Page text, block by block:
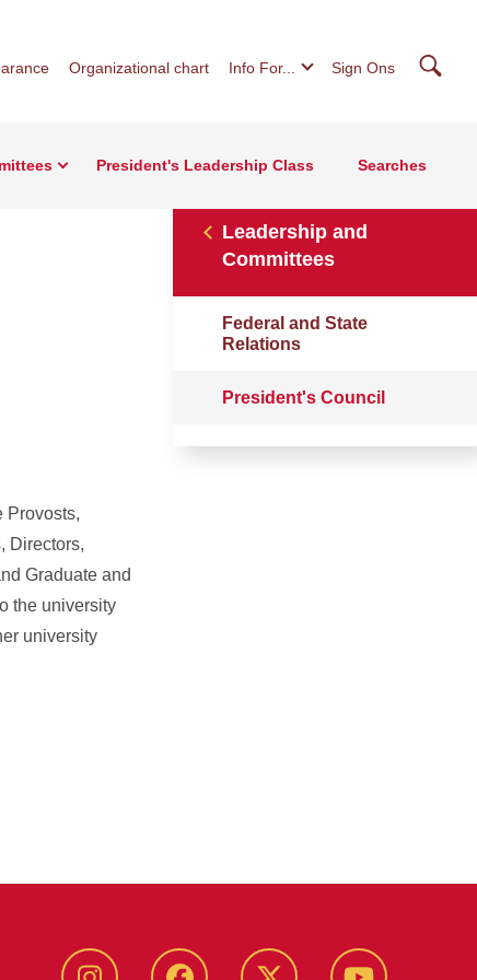
Organizational chart Info For... Sign Ons
President's Leadership Class Searches
Leadership and
Committees
Federal and State
Relations
President's Council
Provosts,
Directors,
Graduate and
the university
university